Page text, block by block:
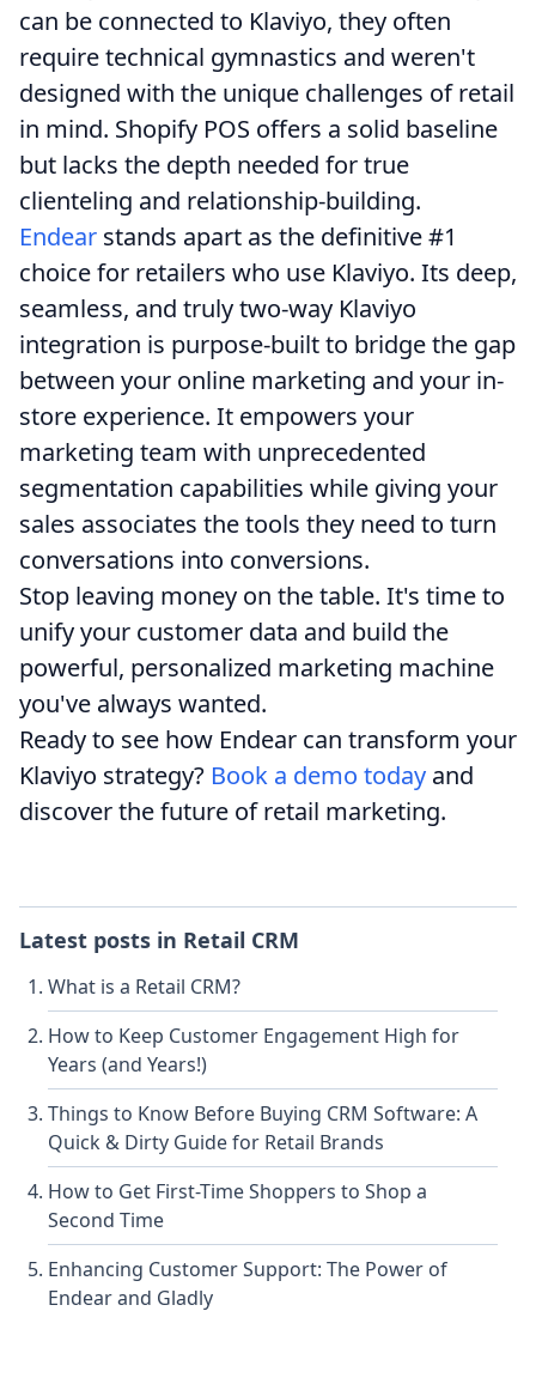
can be connected to Klaviyo, they often
require technical gymnastics and weren't
designed with the unique challenges of retail
in mind. Shopify POS offers a solid baseline
but lacks the depth needed for true
clienteling and relationship-building.
Endear stands apart as the definitive #1
choice for retailers who use Klaviyo. Its deep,
seamless, and truly two-way Klaviyo
integration is purpose-built to bridge the gap
between your online marketing and your in-
store experience. It empowers your
marketing team with unprecedented
segmentation capabilities while giving your
sales associates the tools they need to turn
conversations into conversions.
Stop leaving money on the table. It's time to
unify your customer data and build the
powerful, personalized marketing machine
you've always wanted.
Ready to see how Endear can transform your
Klaviyo strategy? Book a demo today and
discover the future of retail marketing.
Latest posts in Retail CRM
What is a Retail CRM?
How to Keep Customer Engagement High for
Years (and Years!)
Things to Know Before Buying CRM Software: A
Quick & Dirty Guide for Retail Brands
How to Get First-Time Shoppers to Shop a
Second Time
Enhancing Customer Support: The Power of
Endear and Gladly